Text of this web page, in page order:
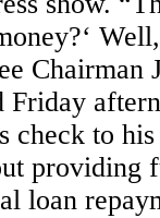
Chairman
Friday
check to
providing
loan